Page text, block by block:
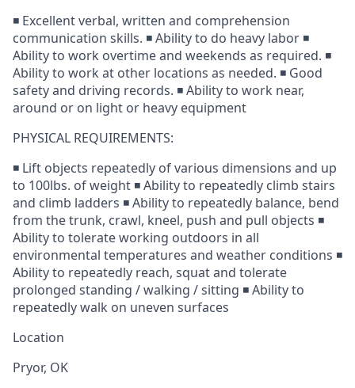
◾ Excellent verbal, written and comprehension
communication skills. ◾ Ability to do heavy labor ◾
Ability to work overtime and weekends as required. ◾
Ability to work at other locations as needed. ◾ Good
safety and driving records. ◾ Ability to work near,
around or on light or heavy equipment
PHYSICAL REQUIREMENTS:
◾ Lift objects repeatedly of various dimensions and up
to 100lbs. of weight ◾ Ability to repeatedly climb stairs
and climb ladders ◾ Ability to repeatedly balance, bend
from the trunk, crawl, kneel, push and pull objects ◾
Ability to tolerate working outdoors in all
environmental temperatures and weather conditions ◾
Ability to repeatedly reach, squat and tolerate
prolonged standing / walking / sitting ◾ Ability to
repeatedly walk on uneven surfaces
Location
Pryor, OK